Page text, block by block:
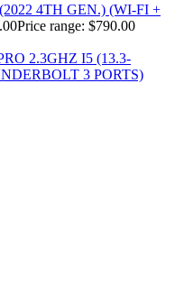
4TH GEN.) (WI-FI +
Price range: $790.00